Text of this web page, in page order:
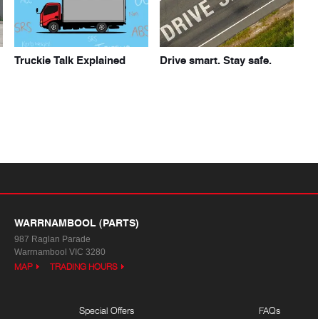
Truckie Talk Explained Drive smart. Stay safe.
WARRNAMBOOL (PARTS)
987 Raglan Parade
Warrnambool VIC 3280
MAP TRADING HOURS
Special Offers FAQs